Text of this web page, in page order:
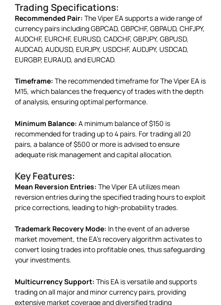
Trading Specifications:
Recommended Pair: The Viper EA supports a wide range of
currency pairs including GBPCAD, GBPCHF, GBPAUD, CHFJPY,
AUDCHF, EURCHF, EURUSD, CADCHF, GBPJPY, GBPUSD,
AUDCAD, AUDUSD, EURJPY, USDCHF, AUDJPY, USDCAD,
EURGBP, EURAUD, and EURCAD.
Timeframe: The recommended timeframe for The Viper EA is
M15, which balances the frequency of trades with the depth
of analysis, ensuring optimal performance.
Minimum Balance: A minimum balance of $150 is
recommended for trading up to 4 pairs. For trading all 20
pairs, a balance of $500 or more is advised to ensure
adequate risk management and capital allocation.
Key Features:
Mean Reversion Entries: The Viper EA utilizes mean
reversion entries during the specified trading hours to exploit
price corrections, leading to high-probability trades.
Trademark Recovery Mode: In the event of an adverse
market movement, the EA’s recovery algorithm activates to
convert losing trades into profitable ones, thus safeguarding
your investments.
Multicurrency Support: This EA is versatile and supports
trading on all major and minor currency pairs, providing
extensive market coverage and diversified trading